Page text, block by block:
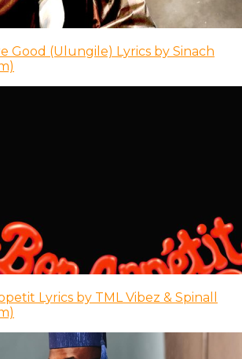
Good (Ulungile) Lyrics by Sinach
Lyrics by TML Vibez & Spinall